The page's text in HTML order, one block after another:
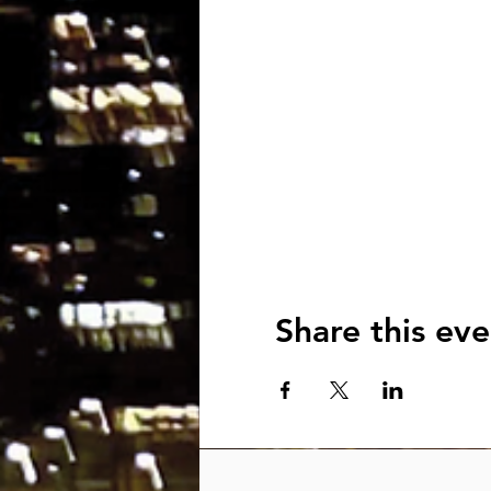
Share this